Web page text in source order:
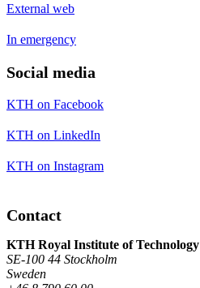
External web
In emergency
Social media
KTH on Facebook
KTH on LinkedIn
KTH on Instagram
Contact
KTH Royal Institute of Technology
SE-100 44 Stockholm
Sweden